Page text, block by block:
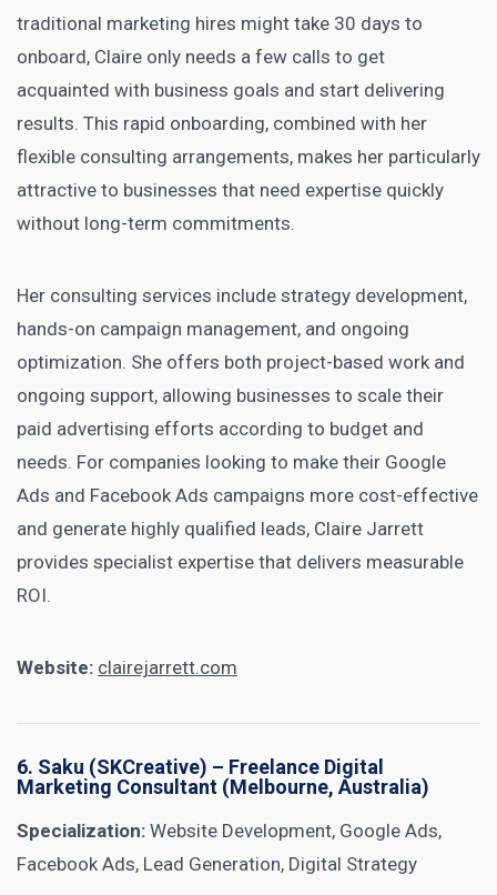
traditional marketing hires might take 30 days to
onboard, Claire only needs a few calls to get
acquainted with business goals and start delivering
results. This rapid onboarding, combined with her
flexible consulting arrangements, makes her particularly
attractive to businesses that need expertise quickly
without long-term commitments.
Her consulting services include strategy development,
hands-on campaign management, and ongoing
optimization. She offers both project-based work and
ongoing support, allowing businesses to scale their
paid advertising efforts according to budget and
needs. For companies looking to make their Google
Ads and Facebook Ads campaigns more cost-effective
and generate highly qualified leads, Claire Jarrett
provides specialist expertise that delivers measurable
ROI.
Website: clairejarrett.com
6. Saku (SKCreative) – Freelance Digital
Marketing Consultant (Melbourne, Australia)
Specialization: Website Development, Google Ads,
Facebook Ads, Lead Generation, Digital Strategy